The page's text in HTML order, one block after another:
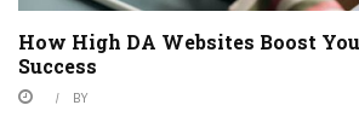
How High DA Websites Boost
Success
BY